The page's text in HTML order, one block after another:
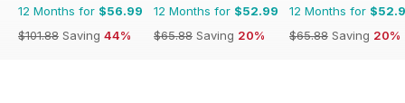
12 Months for $56.99
$101.88 Saving 44%
12 Months for $52.99
$65.88 Saving 20%
12 Months for
$65.88 Saving 20%